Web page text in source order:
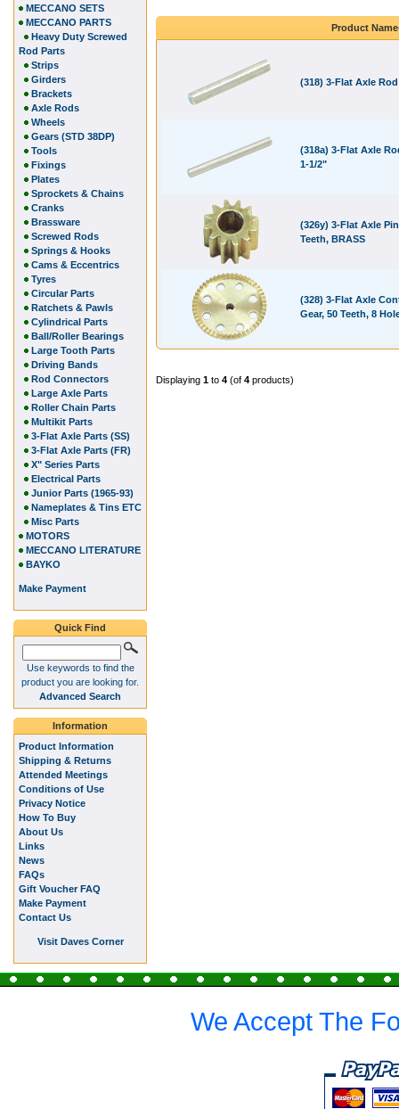
Product
(318) 3-Flat Axle
(318a) 3-Flat Axle
1-1/2"
(326y) 3-Flat Axle
Teeth, BRASS
(328) 3-Flat Axle
Gear, 50 Teeth, 8
Displaying 1 to 4 (of 4 products)
MECCANO SETS
MECCANO PARTS
Heavy Duty Screwed
Rod Parts
Strips
Girders
Brackets
Axle Rods
Wheels
Gears (STD 38DP)
Tools
Fixings
Plates
Sprockets & Chains
Cranks
Brassware
Screwed Rods
Springs & Hooks
Cams & Eccentrics
Tyres
Circular Parts
Ratchets & Pawls
Cylindrical Parts
Ball/Roller Bearings
Large Tooth Parts
Driving Bands
Rod Connectors
Large Axle Parts
Roller Chain Parts
Multikit Parts
3-Flat Axle Parts (SS)
3-Flat Axle Parts (FR)
X" Series Parts
Electrical Parts
Junior Parts (1965-93)
Nameplates & Tins ETC
Misc Parts
MOTORS
MECCANO LITERATURE
BAYKO
Make Payment
Quick Find
Use keywords to find the
product you are looking for.
Advanced Search
Information
Product Information
Shipping & Returns
Attended Meetings
Conditions of Use
Privacy Notice
How To Buy
About Us
Links
News
FAQs
Gift Voucher FAQ
Make Payment
Contact Us
Visit Daves Corner
We Accept The